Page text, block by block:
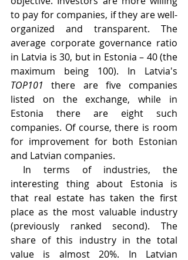
to pay for companies, if they are well-
organized and transparent. The
average corporate governance ratio
in Latvia is 30, but in Estonia – 40 (the
TOP101 there are five companies
listed on the exchange, while in
Estonia there are eight such
companies. Of course, there is room
for improvement for both Estonian
and Latvian companies.
interesting thing about Estonia is
that real estate has taken the first
place as the most valuable industry
(previously ranked second). The
share of this industry in the total